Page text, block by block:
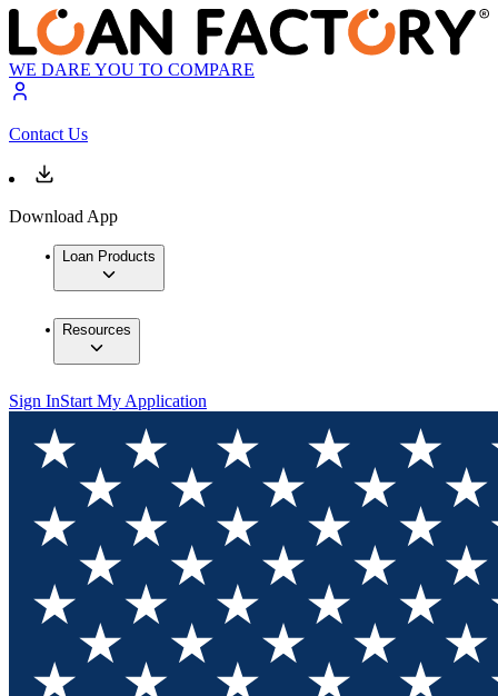
WE DARE YOU TO COMPARE
Contact Us
Download App
Loan Products
Resources
Sign InStart My Application